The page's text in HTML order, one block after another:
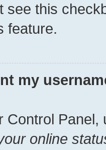
see this
feature.
my
Control Panel,
online